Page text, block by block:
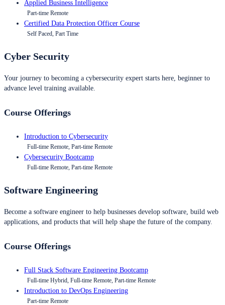
Applied Business Intelligence
Part-time Remote
Certified Data Protection Officer Course
Self Paced, Part Time
Cyber Security
Your journey to becoming a cybersecurity expert starts here, beginner to
advance level training available.
Course Offerings
Introduction to Cybersecurity
Full-time Remote, Part-time Remote
Cybersecurity Bootcamp
Full-time Remote, Part-time Remote
Software Engineering
Become a software engineer to help businesses develop software, build web
applications, and products that will help shape the future of the company.
Course Offerings
Full Stack Software Engineering Bootcamp
Full-time Hybrid, Full-time Remote, Part-time Remote
Introduction to DevOps Engineering
Part-time Remote